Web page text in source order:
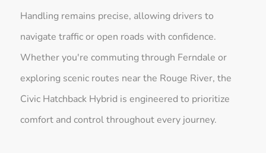
Handling remains precise, allowing drivers to
navigate traffic or open roads with confidence.
Whether you're commuting through Ferndale or
exploring scenic routes near the Rouge River, the
Civic Hatchback Hybrid is engineered to prioritize
comfort and control throughout every journey.